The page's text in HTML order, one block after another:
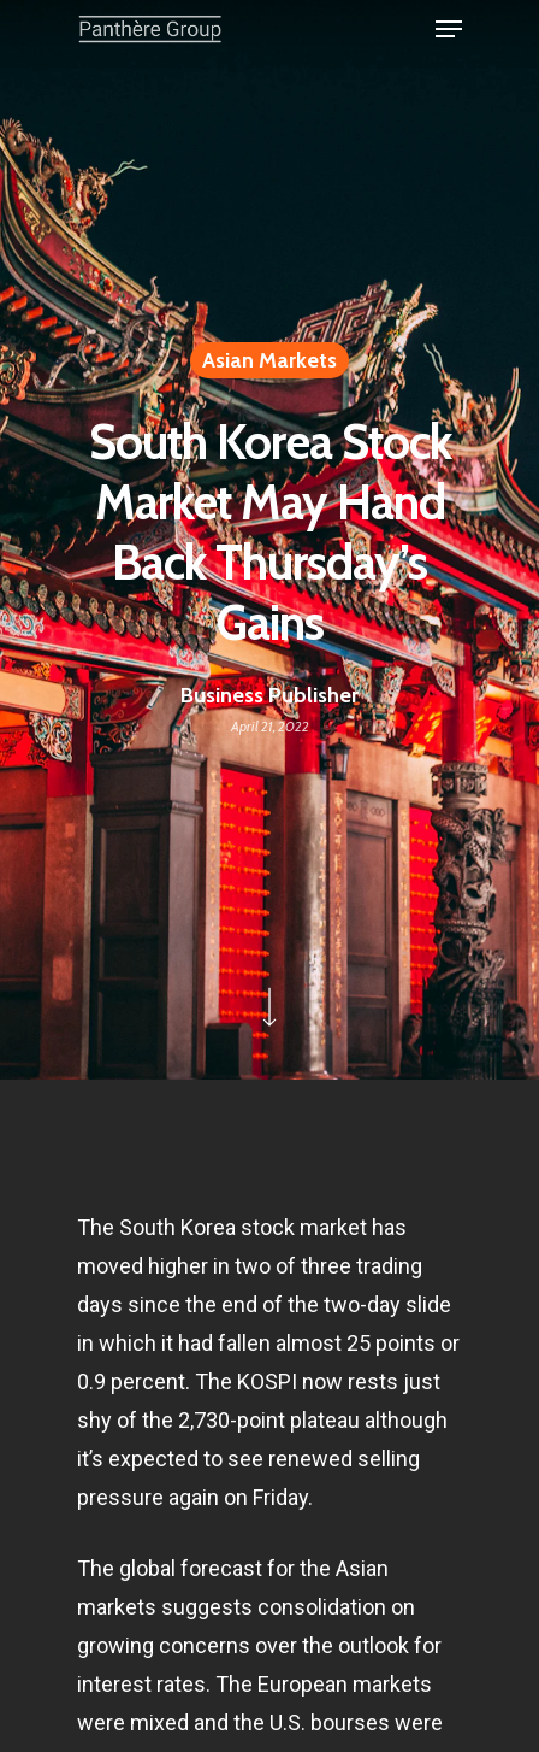
Asian Markets
South Korea Stock
Market May Hand
Back Thursday’s
Gains
Business Publisher
April 21, 2022
The South Korea stock market has
moved higher in two of three trading
days since the end of the two-day slide
in which it had fallen almost 25 points or
0.9 percent. The KOSPI now rests just
shy of the 2,730-point plateau although
it’s expected to see renewed selling
pressure again on Friday.
The global forecast for the Asian
markets suggests consolidation on
growing concerns over the outlook for
interest rates. The European markets
were mixed and the U.S. bourses were